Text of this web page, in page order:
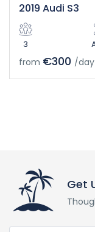
2019 Audi S3
3
from €300 /day
Get